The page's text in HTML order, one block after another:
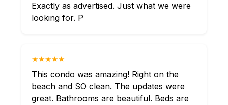
Exactly as advertised. Just what we were
looking for. P
★★★★★
This condo was amazing! Right on the
beach and SO clean. The updates were
great. Bathrooms are beautiful. Beds are